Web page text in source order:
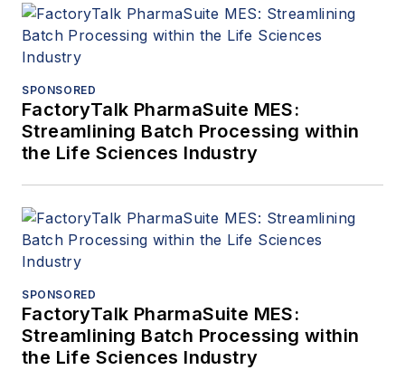
SPONSORED
FactoryTalk PharmaSuite MES:
Streamlining Batch Processing within
the Life Sciences Industry
SPONSORED
FactoryTalk PharmaSuite MES:
Streamlining Batch Processing within
the Life Sciences Industry